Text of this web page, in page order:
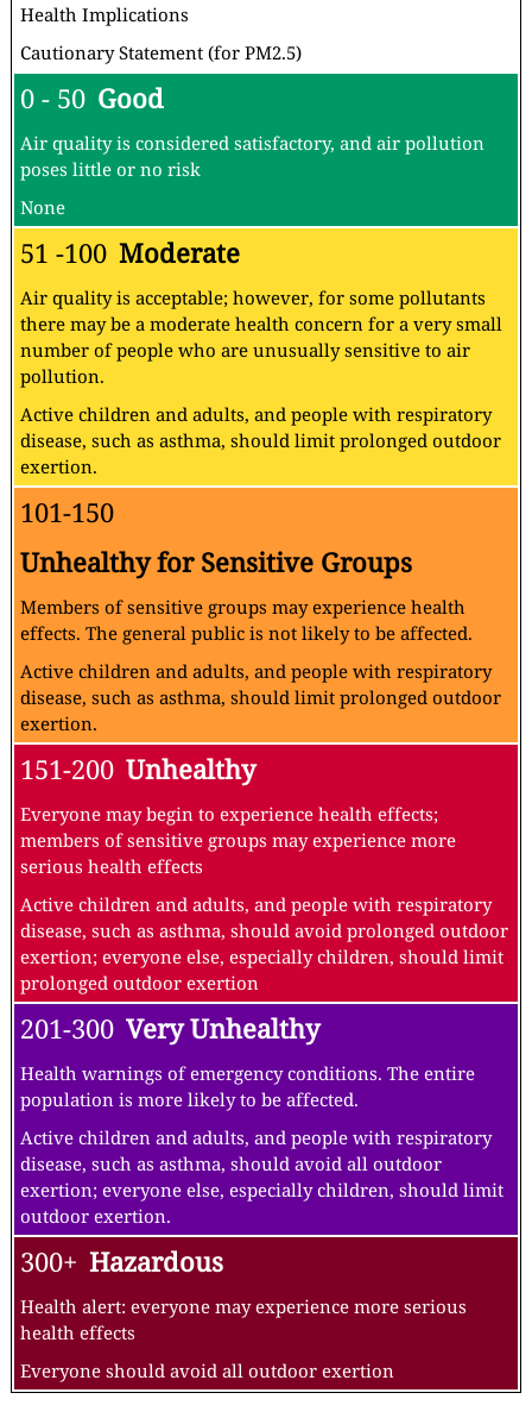
Health Implications
Cautionary Statement (for PM2.5)
0 - 50 Good
Air quality is considered satisfactory, and air pollution
poses little or no risk
None
51 -100 Moderate
Air quality is acceptable; however, for some pollutants
there may be a moderate health concern for a very small
number of people who are unusually sensitive to air
pollution.
Active children and adults, and people with respiratory
disease, such as asthma, should limit prolonged outdoor
exertion.
101-150
Unhealthy for Sensitive Groups
Members of sensitive groups may experience health
effects. The general public is not likely to be affected.
Active children and adults, and people with respiratory
disease, such as asthma, should limit prolonged outdoor
exertion.
151-200 Unhealthy
Everyone may begin to experience health effects;
members of sensitive groups may experience more
serious health effects
Active children and adults, and people with respiratory
disease, such as asthma, should avoid prolonged outdoor
exertion; everyone else, especially children, should limit
prolonged outdoor exertion
201-300 Very Unhealthy
Health warnings of emergency conditions. The entire
population is more likely to be affected.
Active children and adults, and people with respiratory
disease, such as asthma, should avoid all outdoor
exertion; everyone else, especially children, should limit
outdoor exertion.
300+ Hazardous
Health alert: everyone may experience more serious
health effects
Everyone should avoid all outdoor exertion